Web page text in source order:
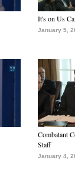
It's on Us
January 5,
Combatant
Staff
January 4,